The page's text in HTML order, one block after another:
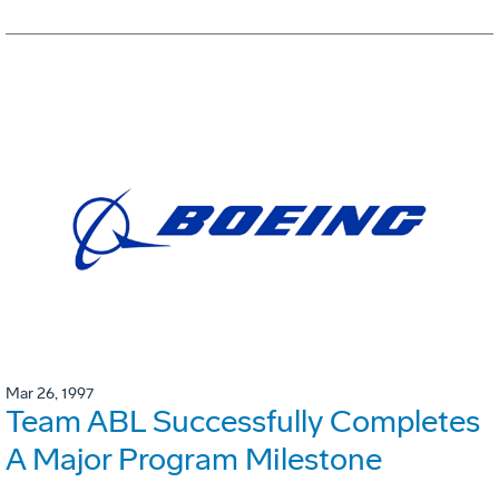
Mar 26, 1997
Team ABL Successfully Completes
A Major Program Milestone